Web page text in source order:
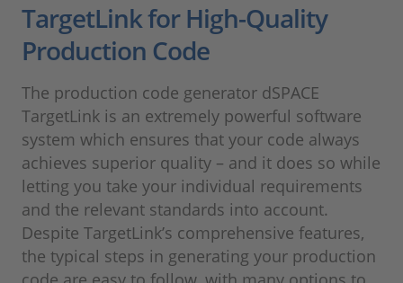
TargetLink for High-Quality
Production Code
The production code generator dSPACE
TargetLink is an extremely powerful software
system which ensures that your code always
achieves superior quality – and it does so while
letting you take your individual requirements
and the relevant standards into account.
Despite TargetLink’s comprehensive features,
the typical steps in generating your production